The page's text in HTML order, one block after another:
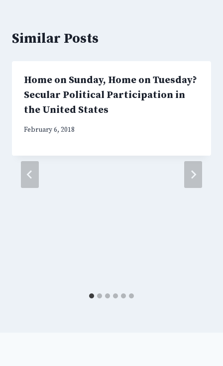
Similar Posts
Home on Sunday, Home on Tuesday?
Secular Political Participation in
the United States
February 6, 2018